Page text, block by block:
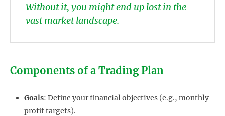
Without it, you might end up lost in the
vast market landscape.
Components of a Trading Plan
Goals: Define your financial objectives (e.g., monthly
profit targets).